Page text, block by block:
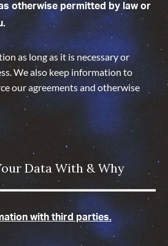
otherwise permitted by law or
as long as it is necessary or
We also keep information to
our agreements and otherwise
Data With & Why
with third parties.